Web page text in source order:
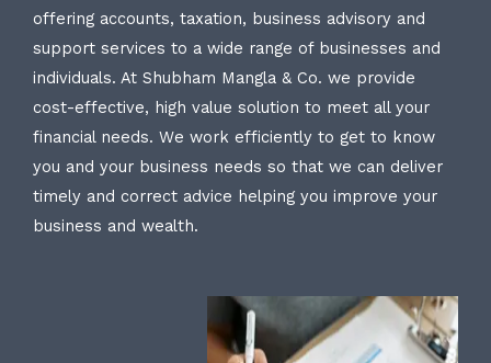
offering accounts, taxation, business advisory and
support services to a wide range of businesses and
individuals. At Shubham Mangla & Co. we provide
cost-effective, high value solution to meet all your
financial needs. We work efficiently to get to know
you and your business needs so that we can deliver
timely and correct advice helping you improve your
business and wealth.